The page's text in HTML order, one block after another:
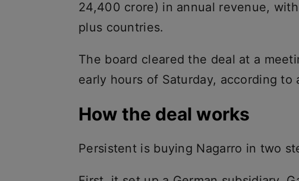
24,400 crore) in annual revenue,
plus countries.
The board cleared the deal at a
early hours of Saturday, according to
How the deal works
Persistent is buying Nagarro in two